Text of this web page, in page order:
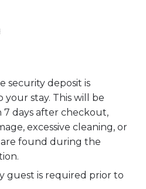
security deposit is
stay. This will be
days after checkout,
excessive cleaning, or
are found during the
guest is required prior to